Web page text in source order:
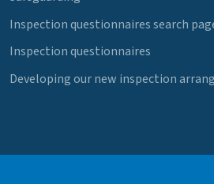
Inspection questionnaires search
Inspection questionnaires
Developing our new inspection